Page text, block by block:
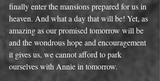
finally enter the mansions prepared for us in
heaven. And what a day that will be! Yet, as
amazing as our promised tomorrow will be
and the wondrous hope and encouragement
it gives us, we cannot afford to park
ourselves with Annie in tomorrow.